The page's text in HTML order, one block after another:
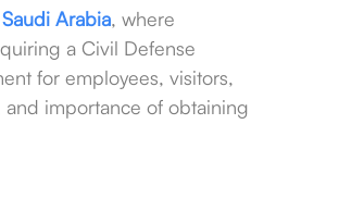
Saudi Arabia, where
a Civil Defense
for employees, visitors,
importance of obtaining